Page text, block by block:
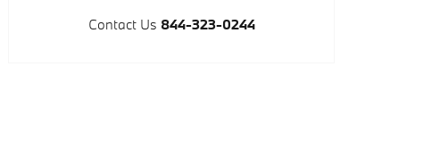
Contact Us 844-323-0244